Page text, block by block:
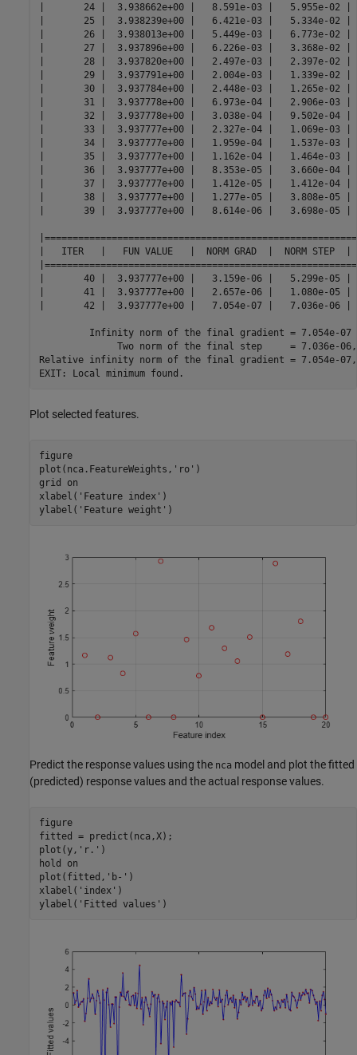
|       24 |  3.938662e+00 |   8.591e-03 |   5.955e-02
|       25 |  3.938239e+00 |   6.421e-03 |   5.334e-02
|       26 |  3.938013e+00 |   5.449e-03 |   6.773e-02
|       27 |  3.937896e+00 |   6.226e-03 |   3.368e-02
|       28 |  3.937820e+00 |   2.497e-03 |   2.397e-02
|       29 |  3.937791e+00 |   2.004e-03 |   1.339e-02
|       30 |  3.937784e+00 |   2.448e-03 |   1.265e-02
|       31 |  3.937778e+00 |   6.973e-04 |   2.906e-03
|       32 |  3.937778e+00 |   3.038e-04 |   9.502e-04
|       33 |  3.937777e+00 |   2.327e-04 |   1.069e-03
|       34 |  3.937777e+00 |   1.959e-04 |   1.537e-03
|       35 |  3.937777e+00 |   1.162e-04 |   1.464e-03
|       36 |  3.937777e+00 |   8.353e-05 |   3.660e-04
|       37 |  3.937777e+00 |   1.412e-05 |   1.412e-04
|       38 |  3.937777e+00 |   1.277e-05 |   3.808e-05
|       39 |  3.937777e+00 |   8.614e-06 |   3.698e-05
|   ITER   |   FUN VALUE   |  NORM GRAD  |  NORM
|       40 |  3.937777e+00 |   3.159e-06 |   5.299e-05
|       41 |  3.937777e+00 |   2.657e-06 |   1.080e-05
|       42 |  3.937777e+00 |   7.054e-07 |   7.036e-06
         Infinity norm of the final gradient = 7.054e-07
Two norm of the final step     = 7.036e-
Relative infinity norm of the final gradient = 7.054e-07,
Plot selected features.
figure
plot(nca.FeatureWeights, 'ro' )
grid
on
xlabel( 'Feature index' )
ylabel( 'Feature weight' )
Predict the response values using the nca model and plot the fitted
(predicted) response values and the actual response values.
figure
fitted = predict(nca,X);
plot(y, 'r.' )
hold
on
plot(fitted, 'b-' )
xlabel( 'index' )
ylabel( 'Fitted values' )